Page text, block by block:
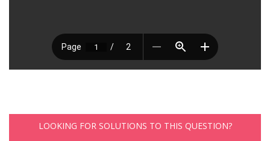
LOOKING FOR SOLUTIONS TO THIS QUESTION?